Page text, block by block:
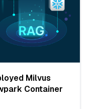
Milvus
Container